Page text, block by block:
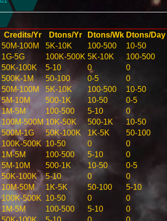
Credits/Yr Dtons/Yr Dtons/Wk Dtons/Day
50M-100M 5K-10K 100-500 10-50
1G-5G 100K-500K 5K-10K 100-500
50K-100K 5-10 0 0
500K-1M 50-100 0-5 0
50M-100M 5K-10K 100-500 10-50
5M-10M 500-1K 10-50 0-5
1M-5M 100-500 5-10 0
100M-500M 10K-50K 500-1K 10-50
500M-1G 50K-100K 1K-5K 50-100
100K-500K 10-50 0 0
1M-5M 100-500 5-10 0
5M-10M 500-1K 10-50 0-5
50K-100K 5-10 0 0
10M-50M 1K-5K 50-100 5-10
100K-500K 10-50 0 0
1M-5M 100-500 5-10 0